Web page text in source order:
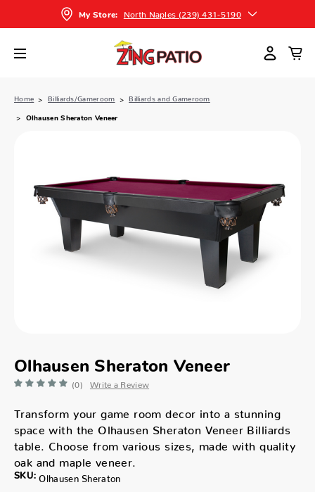
My Store: North Naples (239) 431-5190
Home Billiards/Gameroom Billiards and Gameroom
Olhausen Sheraton Veneer
Olhausen Sheraton Veneer
(0) Write a Review
Transform your game room decor into a stunning
space with the Olhausen Sheraton Veneer Billiards
table. Choose from various sizes, made with quality
oak and maple veneer.
SKU: Olhausen Sheraton